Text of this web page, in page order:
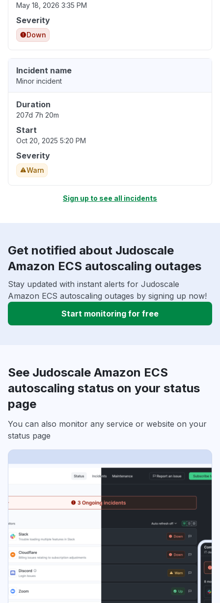
May 18, 2026 3:35 PM
Severity
Down
Incident name
Minor incident
Duration
207d 7h 20m
Start
Oct 20, 2025 5:20 PM
Severity
Warn
Sign up to see all incidents
Get notified about Judoscale
Amazon ECS autoscaling outages
Stay updated with instant alerts for Judoscale
Amazon ECS autoscaling outages by signing up now!
Start monitoring for free
See Judoscale Amazon ECS
autoscaling status on your status
page
You can also monitor any service or website on your
status page